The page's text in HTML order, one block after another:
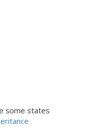
some states